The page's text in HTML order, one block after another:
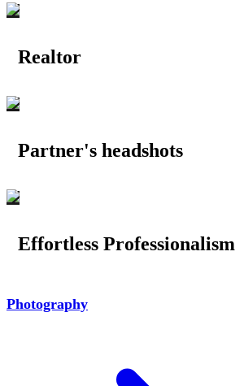
Realtor
Partner's headshots
Effortless Professionalism
Photography